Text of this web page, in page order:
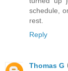
schedule,
rest.
Reply
Thomas G